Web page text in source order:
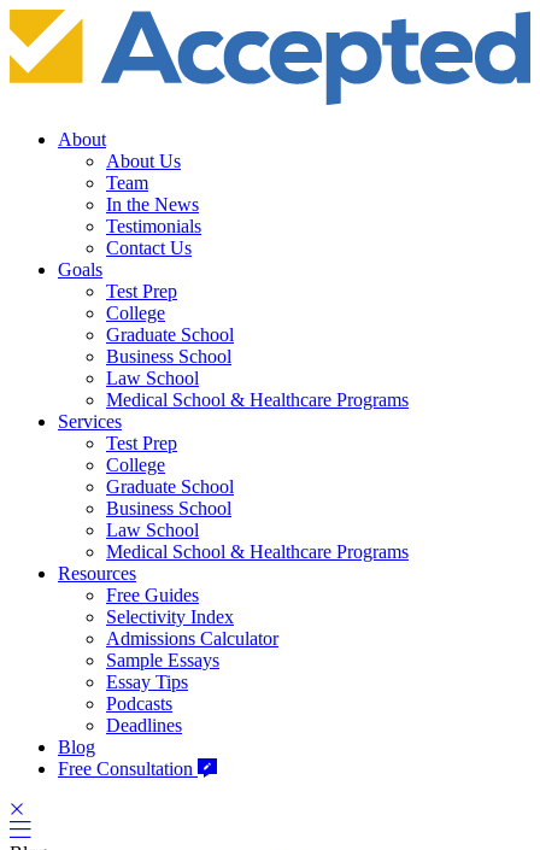
About
About Us
Team
In the News
Testimonials
Contact Us
Goals
Test Prep
College
Graduate School
Business School
Law School
Medical School & Healthcare Programs
Services
Test Prep
College
Graduate School
Business School
Law School
Medical School & Healthcare Programs
Resources
Free Guides
Selectivity Index
Admissions Calculator
Sample Essays
Essay Tips
Podcasts
Deadlines
Blog
Free Consultation